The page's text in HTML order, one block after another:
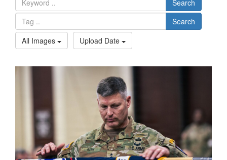
Search
Search
All Images
Upload Date